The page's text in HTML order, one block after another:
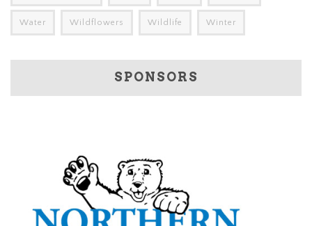
Water Wildflowers Wildlife Winter
SPONSORS